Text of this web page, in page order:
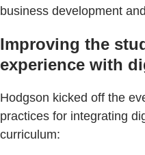
business development
Improving the
experience with
Hodgson kicked off the
practices for integrating
curriculum: